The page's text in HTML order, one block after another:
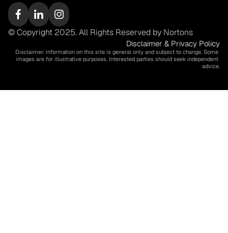
© Copyright 2025. All Rights Reserved by Nortons
Disclaimer & Privacy Policy
Disclaimer: Information on this site is general only and subject to change. Some
images are for illustrative purposes. Interested parties should seek independent
advice.